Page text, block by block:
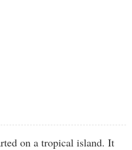
on a tropical island. It